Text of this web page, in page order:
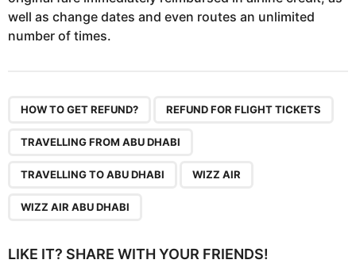
well as change dates and even routes an unlimited
number of times.
HOW TO GET REFUND? REFUND FOR FLIGHT TICKETS
TRAVELLING FROM ABU DHABI
TRAVELLING TO ABU DHABI WIZZ AIR
WIZZ AIR ABU DHABI
LIKE IT? SHARE WITH YOUR FRIENDS!